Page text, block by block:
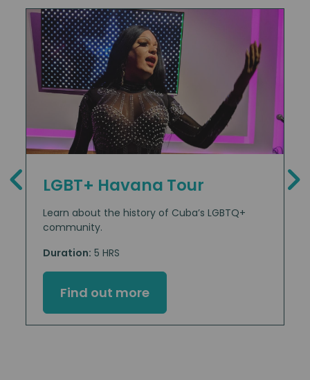
LGBT+ Havana Tour
Learn about the history of Cuba’s LGBTQ+
community.
Duration: 5 HRS
Find out more